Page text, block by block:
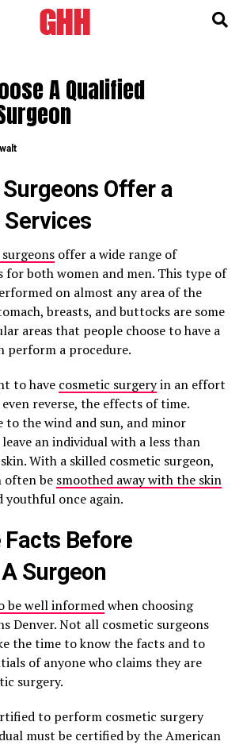
A Qualified
Offer a
offer a wide range of
for both women and men. This type of
on almost any area of the
breasts, and buttocks are some
areas that people choose to have a
perform a procedure.
to have cosmetic surgeryin an effort
reverse, the effects of time.
to the wind and sun, and minor
an individual with a less than
With a skilled cosmetic surgeon,
often be smoothed away with the skin
youthful once again.
Facts Before
Surgeon
be well informedwhen choosing
Denver. Not all cosmetic surgeons
the time to know the facts and to
of anyone who claims they are
surgery.
to perform cosmetic surgery
must be certified by the American